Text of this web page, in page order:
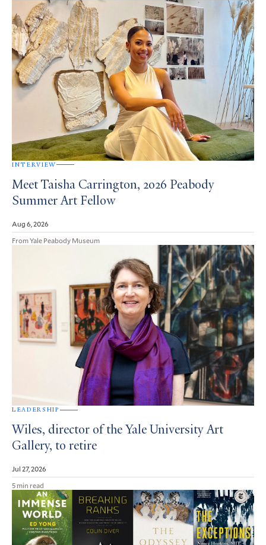
INTERVIEW
Meet Taisha Carrington, 2026 Peabody
Summer Art Fellow
Aug 6, 2026
From Yale Peabody Museum
LEADERSHIP
Wiles, director of the Yale University Art
Gallery, to retire
Jul 27, 2026
5 min read